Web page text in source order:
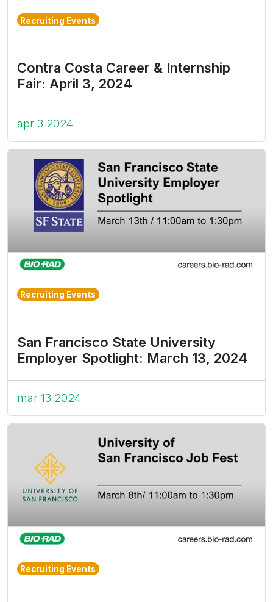
Recruiting Events
Contra Costa Career & Internship
Fair: April 3, 2024
apr 3 2024
Recruiting Events
San Francisco State University
Employer Spotlight: March 13, 2024
mar 13 2024
Recruiting Events